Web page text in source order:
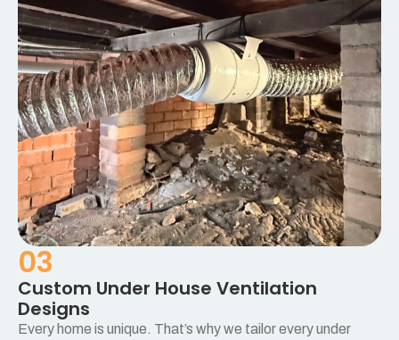
03
Custom Under House Ventilation
Designs
Every home is unique. That’s why we tailor every under